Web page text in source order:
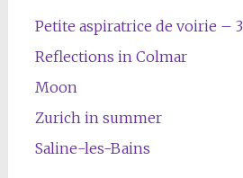
Petite aspiratrice de voirie – 3
Reflections in Colmar
Moon
Zurich in summer
Saline-les-Bains